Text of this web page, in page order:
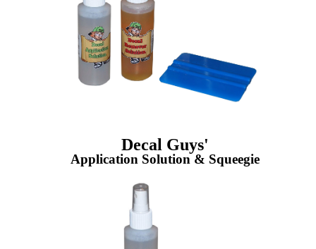
Decal Guys'
Application Solution & Squeegie